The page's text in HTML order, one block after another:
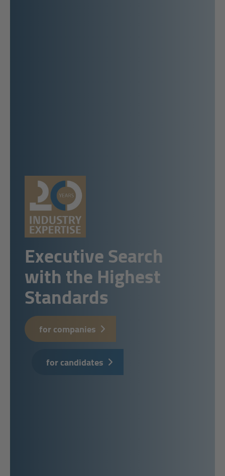
Executive Search
with the Highest
Standards
for companies
for candidates